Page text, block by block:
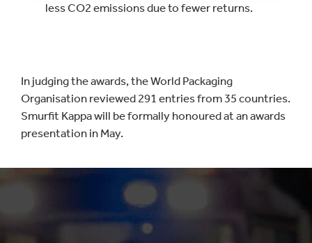
less CO2 emissions due to fewer returns.
In judging the awards, the World Packaging
Organisation reviewed 291 entries from 35 countries.
Smurfit Kappa will be formally honoured at an awards
presentation in May.